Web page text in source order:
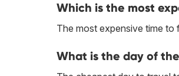
Which is the most
The most expensive time to
What is the day of